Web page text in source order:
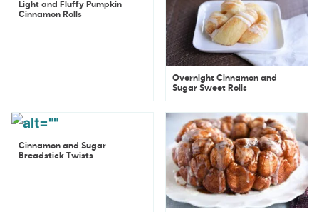
Light and Fluffy Pumpkin
Cinnamon Rolls
Overnight Cinnamon and
Sugar Sweet Rolls
Cinnamon and Sugar
Breadstick Twists